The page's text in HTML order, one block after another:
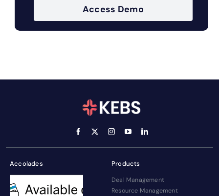
Access Demo
Accolades Products
Deal Management
Resource Management